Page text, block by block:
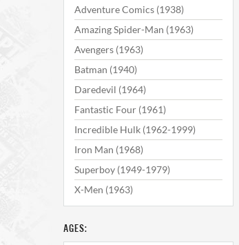
Adventure Comics (1938)
Amazing Spider-Man (1963)
Avengers (1963)
Batman (1940)
Daredevil (1964)
Fantastic Four (1961)
Incredible Hulk (1962-1999)
Iron Man (1968)
Superboy (1949-1979)
X-Men (1963)
AGES: